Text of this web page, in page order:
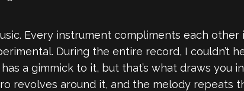
Every instrument compliments each
During the entire record, I couldn’t
a gimmick to it, but that’s what draws you
revolves around it, and the melody repeats